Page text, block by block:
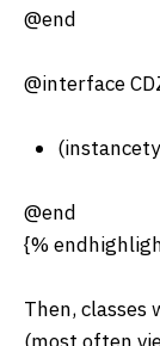
@end
@interface
@end
{%
Then, classes